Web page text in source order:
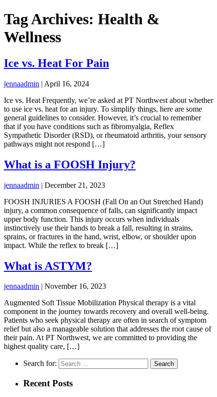
Tag Archives: Health &
Wellness
Ice vs. Heat For Pain
jennaadmin | April 16, 2024
Ice vs. Heat Frequently, we’re asked at PT Northwest about whether
to use ice vs. heat for an injury. To simplify things, here are some
general guidelines to consider. However, it’s crucial to remember
that if you have conditions such as fibromyalgia, Reflex
Sympathetic Disorder (RSD), or rheumatoid arthritis, your sensory
pathways might not respond […]
What is a FOOSH Injury?
jennaadmin | December 21, 2023
FOOSH INJURIES A FOOSH (Fall On an Out Stretched Hand)
injury, a common consequence of falls, can significantly impact
upper body function. This injury occurs when individuals
instinctively use their hands to break a fall, resulting in strains,
sprains, or fractures in the hand, wrist, elbow, or shoulder upon
impact. While the reflex to break […]
What is ASTYM?
jennaadmin | November 16, 2023
Augmented Soft Tissue Mobilization Physical therapy is a vital
component in the journey towards recovery and overall well-being.
Patients who seek physical therapy are often in search of symptom
relief but also a manageable solution that addresses the root cause of
their pain. At PT Northwest, we are committed to providing the
highest quality care, […]
Search for:
Recent Posts